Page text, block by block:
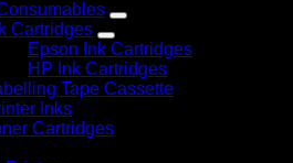
Cartridges
Epson Ink Cartridges
HP Ink Cartridges
Tape Cassette
Inks
Cartridges